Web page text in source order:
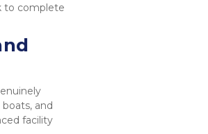
to complete
and
facility